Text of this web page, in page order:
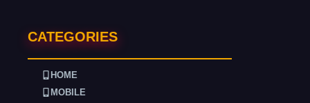
CATEGORIES
HOME
MOBILE